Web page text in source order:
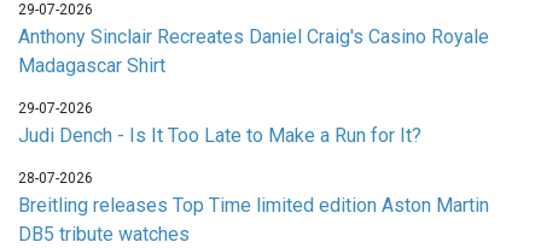
29-07-2026
Anthony Sinclair Recreates Daniel Craig's Casino Royale
Madagascar Shirt
29-07-2026
Judi Dench - Is It Too Late to Make a Run for It?
28-07-2026
Breitling releases Top Time limited edition Aston Martin
DB5 tribute watches